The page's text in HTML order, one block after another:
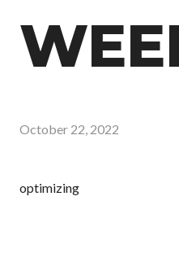
October 22, 2022
optimizing